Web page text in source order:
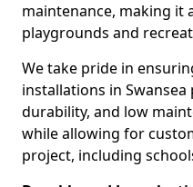
maintenance, making it
playgrounds and
We take pride in
installations in
durability, and low
while allowing for
project, including